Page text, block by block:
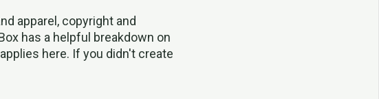
apparel, copyright and
has a helpful breakdown on
here. If you didn't create